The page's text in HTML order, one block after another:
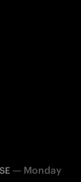
— Monday